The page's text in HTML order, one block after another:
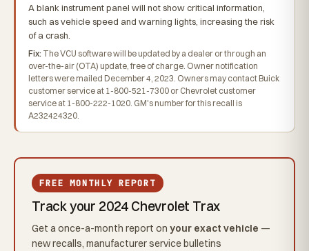
A blank instrument panel will not show critical information,
such as vehicle speed and warning lights, increasing the risk
of a crash.
Fix: The VCU software will be updated by a dealer or through an
over-the-air (OTA) update, free of charge. Owner notification
letters were mailed December 4, 2023. Owners may contact Buick
customer service at 1-800-521-7300 or Chevrolet customer
service at 1-800-222-1020. GM's number for this recall is
A232424320.
FREE MONTHLY REPORT
Track your 2024 Chevrolet Trax
Get a once-a-month report on your exact vehicle —
new recalls, manufacturer service bulletins